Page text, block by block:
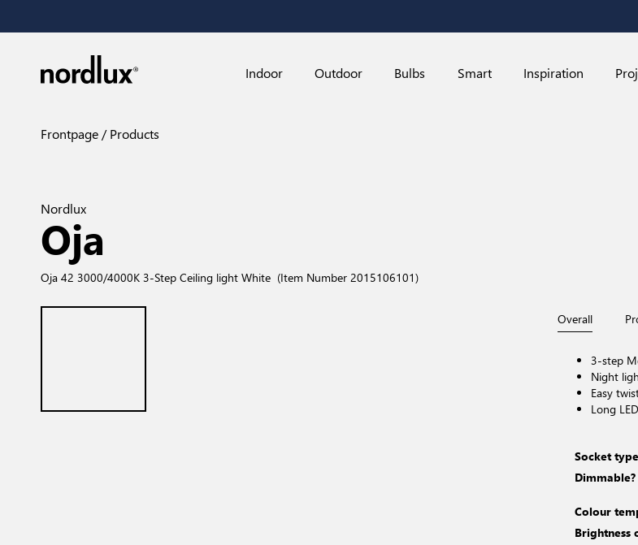
Indoor Outdoor Bulbs Smart Inspiration
Frontpage Products
Nordlux
Oja
Oja 42 3000/4000K 3-Step Ceiling light White (Item Number 2015106101)
Overall
3-step
Night
Easy
Long
Socket type
Dimmable?
Colour
Brightness